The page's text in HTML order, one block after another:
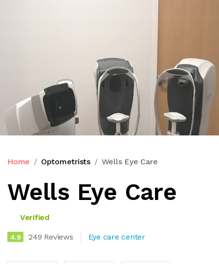
Home Optometrists Wells Eye Care
Wells Eye Care
Verified
4.9 249 Reviews Eye care center